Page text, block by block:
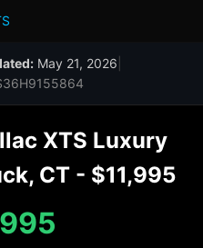
May 21, 2026
XTS Luxury
CT - $11,995